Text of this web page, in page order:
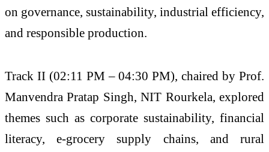
on governance, sustainability, industrial efficiency,
and responsible production.
Track II (02:11 PM – 04:30 PM), chaired by Prof.
Manvendra Pratap Singh, NIT Rourkela, explored
themes such as corporate sustainability, financial
literacy, e-grocery supply chains, and rural